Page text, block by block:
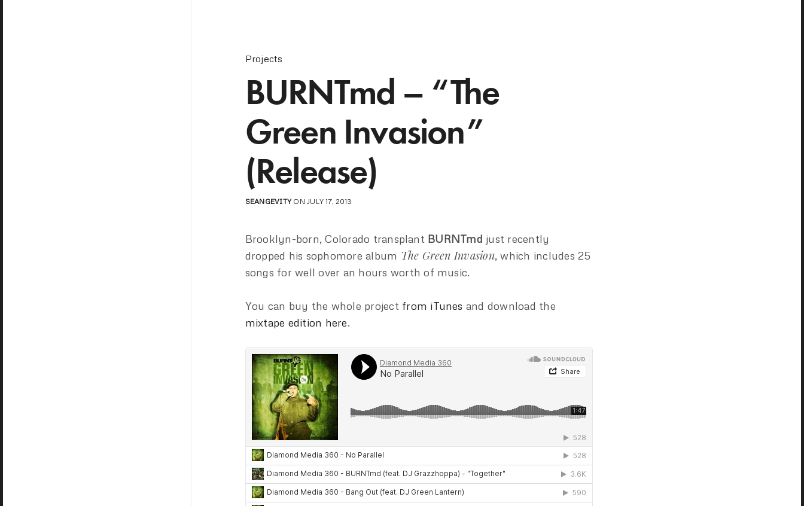
Projects
BURNTmd – “The
Green Invasion”
(Release)
SEANGEVITYON JULY 17, 2013
Brooklyn-born, Colorado transplant BURNTmd just recently
dropped his sophomore album The Green Invasion, which includes 25
songs for well over an hours worth of music.
You can buy the whole project from iTunes and download the
mixtape edition here.